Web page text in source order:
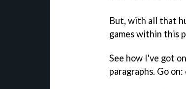
But, with all that
games within this
See how I've got
paragraphs. Go